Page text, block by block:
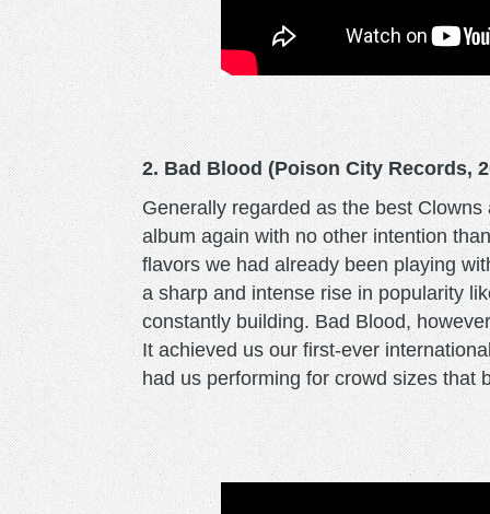
2. Bad Blood (Poison City Records,
Generally regarded as the best
album again with no other intention
flavors we had already been playing
a sharp and intense rise in popularity
constantly building. Bad Blood,
It achieved us our first-ever
had us performing for crowd sizes that